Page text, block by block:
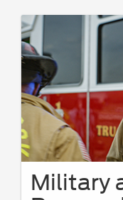
Military